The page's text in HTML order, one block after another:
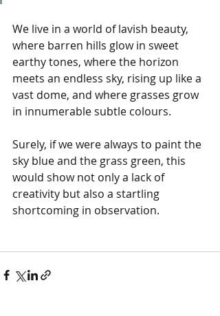
We live in a world of lavish beauty,
where barren hills glow in sweet
earthy tones, where the horizon
meets an endless sky, rising up like a
vast dome, and where grasses grow
in innumerable subtle colours.
Surely, if we were always to paint the
sky blue and the grass green, this
would show not only a lack of
creativity but also a startling
shortcoming in observation.